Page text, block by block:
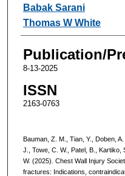
Babak Sarani
Thomas W White
Publication/
8-13-2025
ISSN
2163-0763
Bauman, Z. M., Tian, Y., Doben,
J., Towe, C. W., Patel, B., Kartiko,
W. (2025). Chest Wall Injury
fractures: Indications,